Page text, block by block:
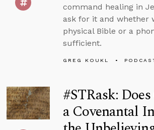
command healing in
ask for it and whether
physical Bible or a
sufficient.
GREG KOUKL
#STRask:
a Covenantal